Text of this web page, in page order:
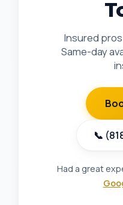
Insured
Same-day
📞
Had a great